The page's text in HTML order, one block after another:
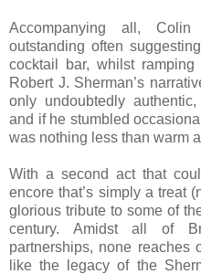
Accompanying all,
outstanding often
cocktail bar, whilst
Robert J. Sherman’s
only undoubtedly
and if he stumbled
was nothing less than warm
With a second act that
encore that’s simply a treat
glorious tribute to some of
century. Amidst all of
partnerships, none
like the legacy of the